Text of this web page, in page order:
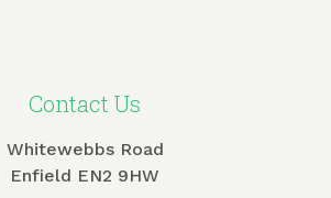
Contact Us
Whitewebbs Road
Enfield EN2 9HW